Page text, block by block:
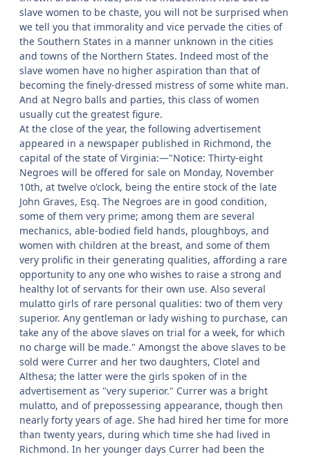
slave women to be chaste, you will not be surprised when
we tell you that immorality and vice pervade the cities of
the Southern States in a manner unknown in the cities
and towns of the Northern States. Indeed most of the
slave women have no higher aspiration than that of
becoming the finely-dressed mistress of some white man.
And at Negro balls and parties, this class of women
usually cut the greatest figure.
At the close of the year, the following advertisement
appeared in a newspaper published in Richmond, the
capital of the state of Virginia:—"Notice: Thirty-eight
Negroes will be offered for sale on Monday, November
10th, at twelve o'clock, being the entire stock of the late
John Graves, Esq. The Negroes are in good condition,
some of them very prime; among them are several
mechanics, able-bodied field hands, ploughboys, and
women with children at the breast, and some of them
very prolific in their generating qualities, affording a rare
opportunity to any one who wishes to raise a strong and
healthy lot of servants for their own use. Also several
mulatto girls of rare personal qualities: two of them very
superior. Any gentleman or lady wishing to purchase, can
take any of the above slaves on trial for a week, for which
no charge will be made." Amongst the above slaves to be
sold were Currer and her two daughters, Clotel and
Althesa; the latter were the girls spoken of in the
advertisement as "very superior." Currer was a bright
mulatto, and of prepossessing appearance, though then
nearly forty years of age. She had hired her time for more
than twenty years, during which time she had lived in
Richmond. In her younger days Currer had been the